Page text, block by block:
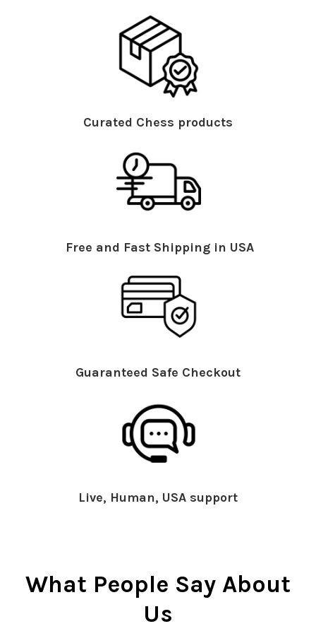
Curated Chess products
Free and Fast Shipping in USA
Guaranteed Safe Checkout
Live, Human, USA support
What People Say About
Us